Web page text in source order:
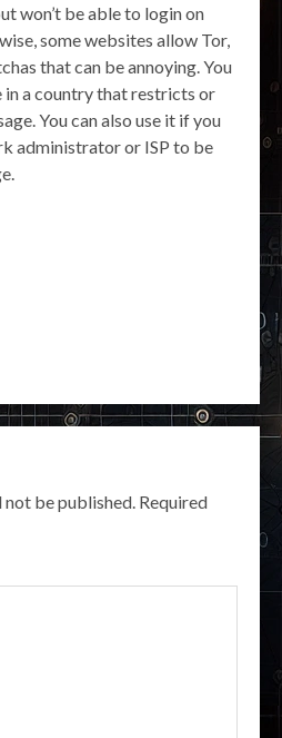
won’t be able to login on
some websites allow Tor,
that can be annoying. You
in a country that restricts or
You can also use it if you
administrator or ISP to be
not be published. Required